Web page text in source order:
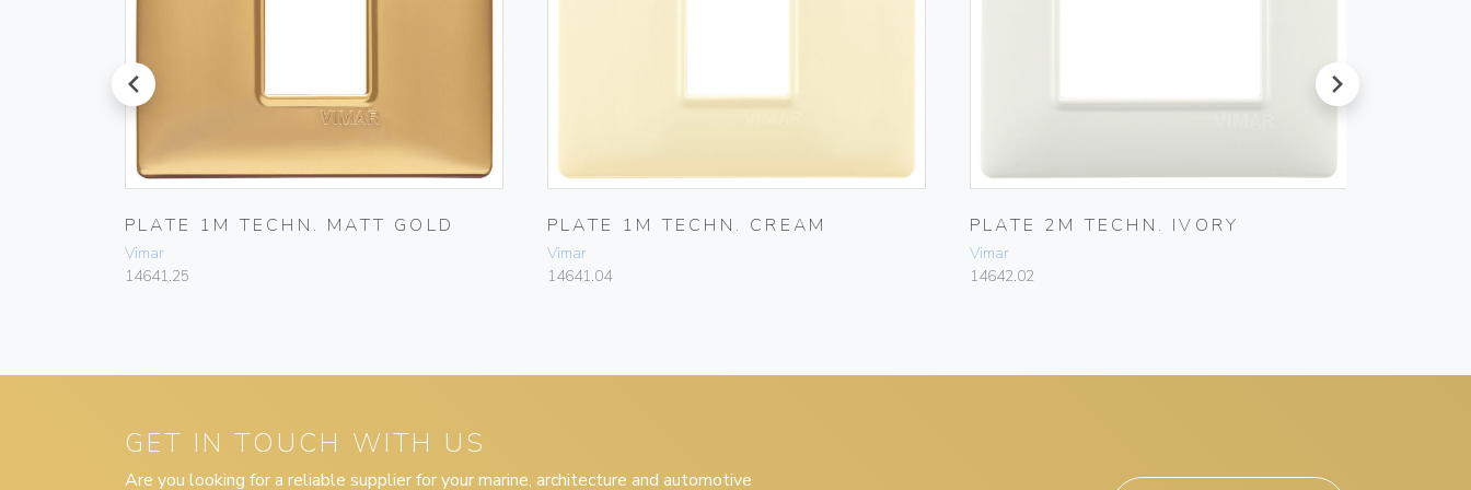
prev
PLATE 1M TECHN. MATT GOLD
Vimar
14641.25
PLATE 1M TECHN. CREAM
Vimar
14641.04
PLATE 2M TECHN. IVORY
Vimar
14642.02
next
GET IN TOUCH WITH US
Are you looking for a reliable supplier for your marine, architecture and automotive